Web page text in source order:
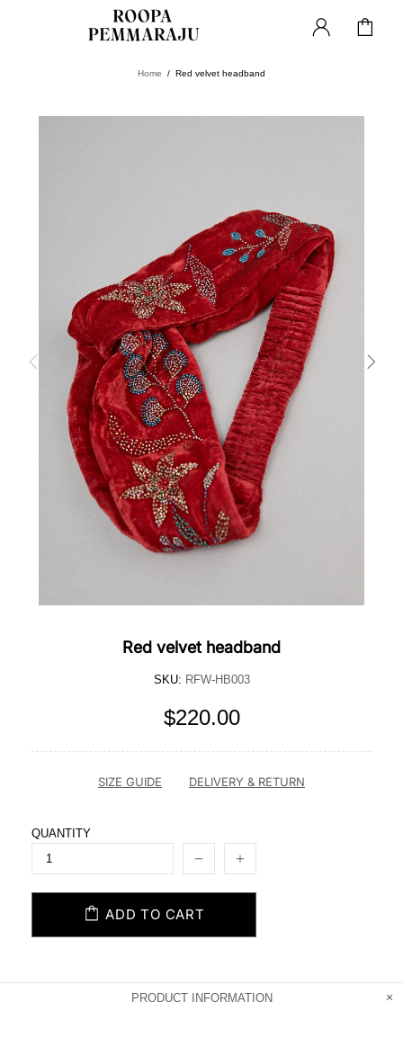
Home Red velvet headband
Red velvet headband
SKU: RFW-HB003
$220.00
SIZE GUIDE DELIVERY & RETURN
QUANTITY
ADD TO CART
PRODUCT INFORMATION